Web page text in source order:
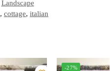
Landscape
, cottage, italian
-27%